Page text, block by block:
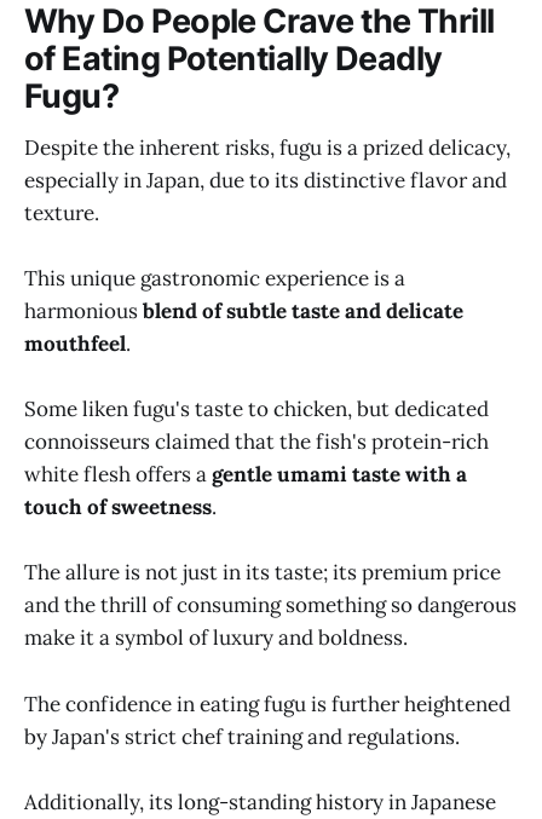
Why Do People Crave the Thrill
of Eating Potentially Deadly
Fugu?
Despite the inherent risks, fugu is a prized delicacy,
especially in Japan, due to its distinctive flavor and
texture.
This unique gastronomic experience is a
harmoniousblend of subtle taste and delicate
mouthfeel.
Some liken fugu's taste to chicken, but dedicated
connoisseurs claimed that the fish's protein-rich
white flesh offers agentle umami taste with a
touch of sweetness.
The allure is not just in its taste; its premium price
and the thrill of consuming something so dangerous
make it a symbol of luxury and boldness.
The confidence in eating fugu is further heightened
by Japan's strict chef training and regulations.
Additionally, its long-standing history in Japanese